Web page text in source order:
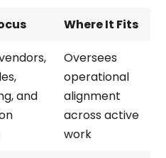
Where It Fits
and
Oversees
operational
alignment
across active
work